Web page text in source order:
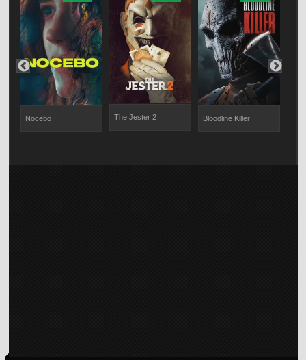
Nocebo The Jester 2 Bloodline Killer